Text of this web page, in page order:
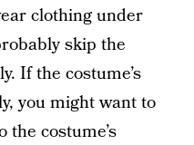
clothing under
skip the
If the costume’s
you might want to
the costume’s